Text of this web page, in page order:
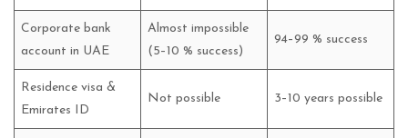
Corporate bank
account in UAE
Almost impossible
(5–10 % success)
94–99 % success
Residence visa &
Emirates ID
Not possible 3–10 years possible